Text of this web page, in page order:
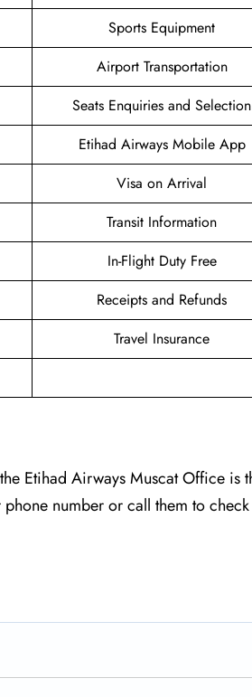
Sports Equipment
Airport Transportation
Seats Enquiries and Selection
Etihad Airways Mobile App
Visa on Arrival
Transit Information
In-Flight Duty Free
Receipts and Refunds
Travel Insurance
Etihad Airways Muscat Office is
number or call them to